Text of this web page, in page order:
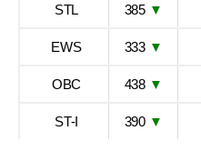
STL 385 ▼
EWS 333 ▼
OBC 438 ▼
ST-I 390 ▼